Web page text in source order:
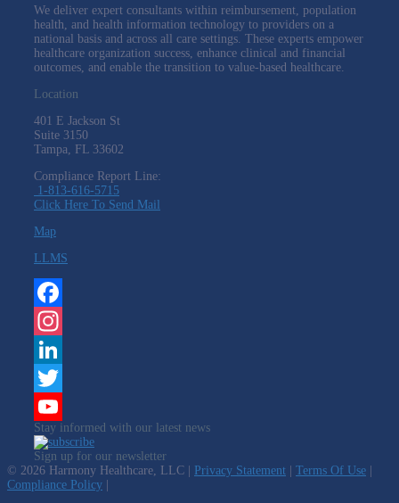
We deliver expert consultants within reimbursement, population
health, and health information technology to providers on a
national basis and across all care settings. These experts empower
healthcare organization success, enhance clinical and financial
outcomes, and enable the transition to value-based healthcare.
Location
401 E Jackson St
Suite 3150
Tampa, FL 33602
Compliance Report Line:
1-813-616-5715
Click Here To Send Mail
Map
LLMS
Facebook
Instagram
LinkedIn
Twitter
YouTube
Channel
Stay informed with our latest news
Sign up for our newsletter
© 2026 Harmony Healthcare, LLC | Privacy Statement | Terms Of Use |
Compliance Policy |